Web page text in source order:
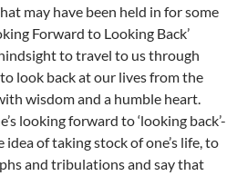
may have been held in for some
Forward to Looking Back’
to travel to us through
look back at our lives from the
wisdom and a humble heart.
looking forward to ‘looking back’-
of taking stock of one’s life, to
and tribulations and say that